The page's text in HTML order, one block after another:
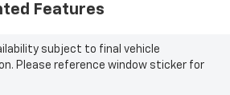
Features
subject to final vehicle
Please reference window sticker for